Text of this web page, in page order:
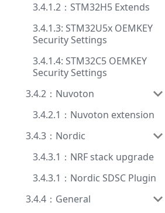
3.4.1.2：STM32H5 Extends
3.4.1.3: STM32U5x OEMKEY
Security Settings
3.4.1.4: STM32C5 OEMKEY
Security Settings
3.4.2：Nuvoton
3.4.2.1：Nuvoton extension
3.4.3：Nordic
3.4.3.1：NRF stack upgrade
3.4.3.1：Nordic SDSC Plugin
3.4.4：General